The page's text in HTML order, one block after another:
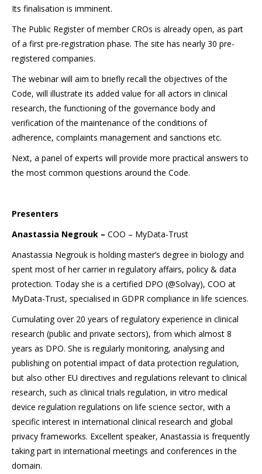
Its finalisation is imminent.
The Public Register of member CROs is already open, as part
of a first pre-registration phase. The site has nearly 30 pre-
registered companies.
The webinar will aim to briefly recall the objectives of the
Code, will illustrate its added value for all actors in clinical
research, the functioning of the governance body and
verification of the maintenance of the conditions of
adherence, complaints management and sanctions etc.
Next, a panel of experts will provide more practical answers to
the most common questions around the Code.
Presenters
Anastassia Negrouk – COO – MyData-Trust
Anastassia Negrouk is holding master’s degree in biology and
spent most of her carrier in regulatory affairs, policy & data
protection. Today she is a certified DPO (@Solvay), COO at
MyData-Trust, specialised in GDPR compliance in life sciences.
Cumulating over 20 years of regulatory experience in clinical
research (public and private sectors), from which almost 8
years as DPO. She is regularly monitoring, analysing and
publishing on potential impact of data protection regulation,
but also other EU directives and regulations relevant to clinical
research, such as clinical trials regulation, in vitro medical
device regulation regulations on life science sector, with a
specific interest in international clinical research and global
privacy frameworks. Excellent speaker, Anastassia is frequently
taking part in international meetings and conferences in the
domain.